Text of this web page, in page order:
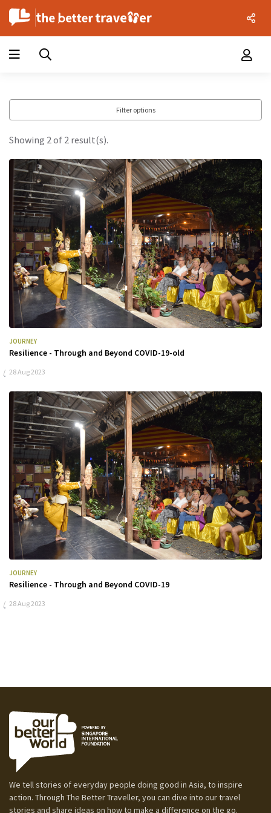
Filter options
Showing 2 of 2 result(s).
JOURNEY
Resilience - Through and Beyond COVID-19-old
28 Aug 2023
JOURNEY
Resilience - Through and Beyond COVID-19
28 Aug 2023
We tell stories of everyday people doing good in Asia, to inspire
action. Through The Better Traveller, you can dive into our travel
stories and share ideas on how to make a difference on the go.